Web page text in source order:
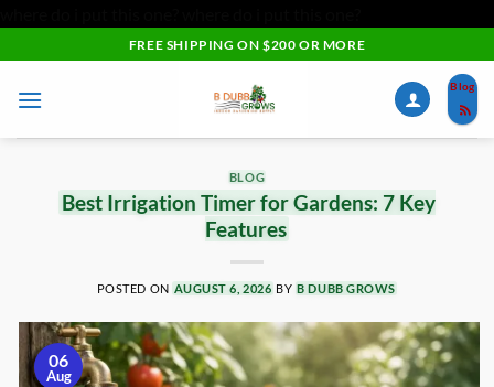
to
content
FREE SHIPPING ON $200 OR MORE
Blog
BLOG
Best Irrigation Timer for Gardens: 7 Key
Features
POSTED ON AUGUST 6, 2026 BY B DUBB GROWS
06
Aug